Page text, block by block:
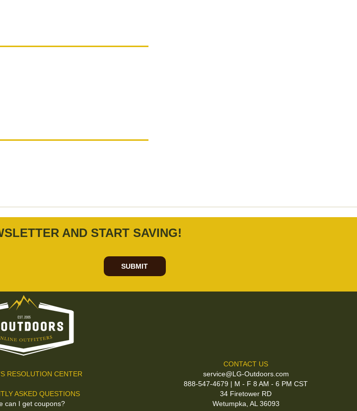
AND START SAVING!
SUBMIT
RESOLUTION CENTER
ASKED QUESTIONS
can I get coupons?
CONTACT US
service@LG-Outdoors.com
888-547-4679 | M - F 8 AM - 6 PM CST
34 Firetower RD
Wetumpka, AL 36093